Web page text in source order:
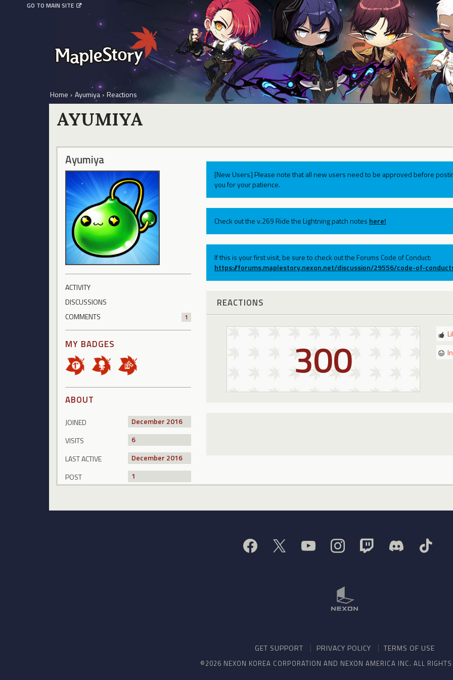
GO TO MAIN SITE
Home › Ayumiya › Reactions
AYUMIYA
Ayumiya
ACTIVITY
DISCUSSIONS
COMMENTS
1
MY BADGES
ABOUT
JOINED
December 2016
VISITS
6
LAST ACTIVE
December 2016
POST
1
[New Users] Please note that all new users need to be approved before
you for your patience.
Check out the v.269 Ride the Lightning patch notes here!
If this is your first visit, be sure to check out the Forums Code of Conduct:
https://forums.maplestory.nexon.net/discussion/29556/code-of-
REACTIONS
300
GET SUPPORT PRIVACY POLICY TERMS OF USE
©2026 NEXON KOREA CORPORATION AND NEXON AMERICA INC. ALL RIGHTS